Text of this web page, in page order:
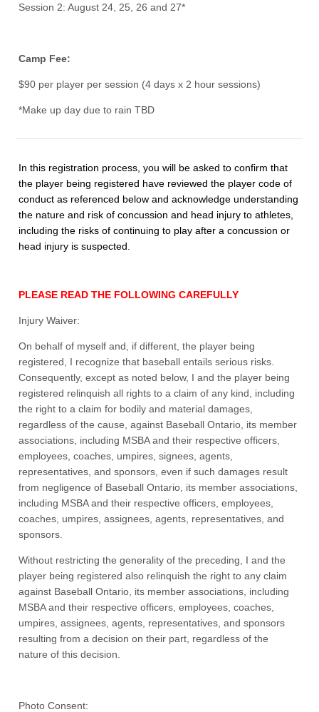
Session 2: August 24, 25, 26 and 27*
Camp Fee:
$90 per player per session (4 days x 2 hour sessions)
*Make up day due to rain TBD
In this registration process, you will be asked to confirm that
the player being registered have reviewed the player code of
conduct as referenced below and acknowledge understanding
the nature and risk of concussion and head injury to athletes,
including the risks of continuing to play after a concussion or
head injury is suspected.
PLEASE READ THE FOLLOWING CAREFULLY
Injury Waiver:
On behalf of myself and, if different, the player being
registered, I recognize that baseball entails serious risks.
Consequently, except as noted below, I and the player being
registered relinquish all rights to a claim of any kind, including
the right to a claim for bodily and material damages,
regardless of the cause, against Baseball Ontario, its member
associations, including MSBA and their respective officers,
employees, coaches, umpires, signees, agents,
representatives, and sponsors, even if such damages result
from negligence of Baseball Ontario, its member associations,
including MSBA and their respective officers, employees,
coaches, umpires, assignees, agents, representatives, and
sponsors.
Without restricting the generality of the preceding, I and the
player being registered also relinquish the right to any claim
against Baseball Ontario, its member associations, including
MSBA and their respective officers, employees, coaches,
umpires, assignees, agents, representatives, and sponsors
resulting from a decision on their part, regardless of the
nature of this decision.
Photo Consent: